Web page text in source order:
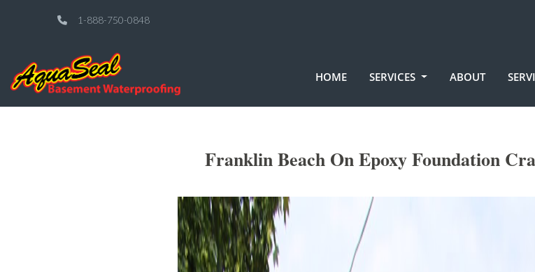
1-888-750-0848
HOME SERVICES ABOUT
Franklin Beach On Epoxy Foundation